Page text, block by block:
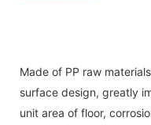
Made of PP raw
surface design, greatly
unit area of floor,